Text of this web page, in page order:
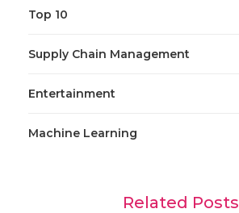
Top 10
Supply Chain Management
Entertainment
Machine Learning
Related Posts